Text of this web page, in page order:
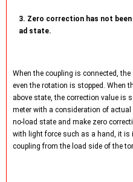
3. Zero correction has not
ad state.
When the coupling is connected,
even the rotation is stopped. When
above state, the correction value is
meter with a consideration of
no-load state and make zero
with light force such as a hand, it is
coupling from the load side of the